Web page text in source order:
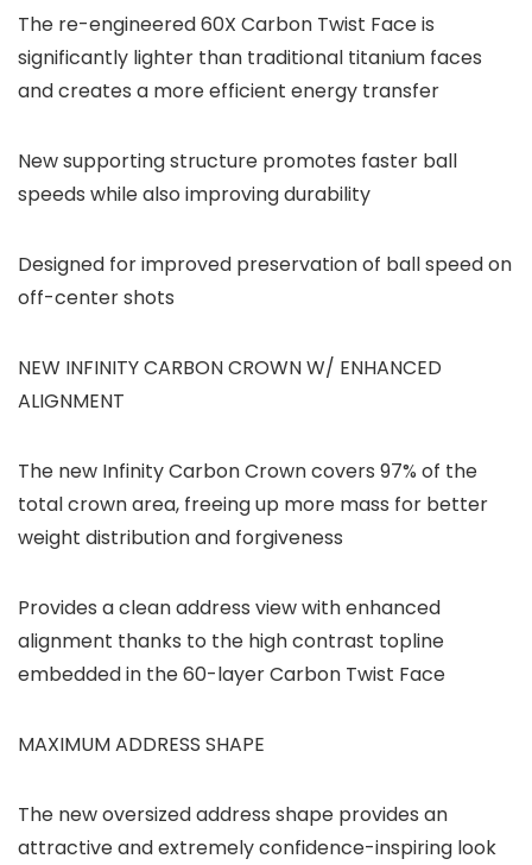
The re-engineered 60X Carbon Twist Face is
significantly lighter than traditional titanium faces
and creates a more efficient energy transfer
New supporting structure promotes faster ball
speeds while also improving durability
Designed for improved preservation of ball speed on
off-center shots
NEW INFINITY CARBON CROWN W/ ENHANCED
ALIGNMENT
The new Infinity Carbon Crown covers 97% of the
total crown area, freeing up more mass for better
weight distribution and forgiveness
Provides a clean address view with enhanced
alignment thanks to the high contrast topline
embedded in the 60-layer Carbon Twist Face
MAXIMUM ADDRESS SHAPE
The new oversized address shape provides an
attractive and extremely confidence-inspiring look